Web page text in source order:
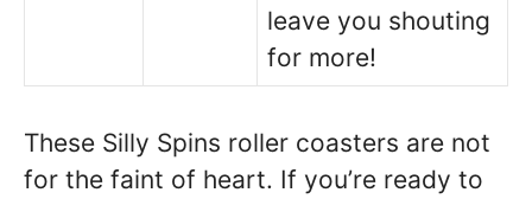
leave you shouting
for more!
These Silly Spins roller coasters are not
for the faint of heart. If you’re ready to